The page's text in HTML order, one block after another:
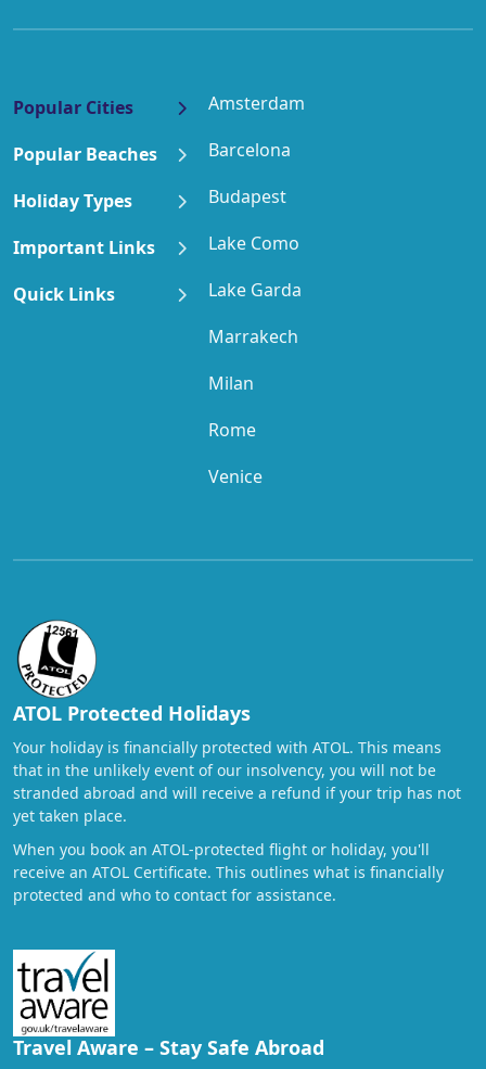
Popular Cities
Amsterdam
Barcelona
Budapest
Lake Como
Lake Garda
Marrakech
Milan
Rome
Venice
Popular Beaches
Holiday Types
Important Links
Quick Links
ATOL Protected Holidays
Your holiday is financially protected with ATOL. This means
that in the unlikely event of our insolvency, you will not be
stranded abroad and will receive a refund if your trip has not
yet taken place.
When you book an ATOL-protected flight or holiday, you'll
receive an ATOL Certificate. This outlines what is financially
protected and who to contact for assistance.
Travel Aware – Stay Safe Abroad